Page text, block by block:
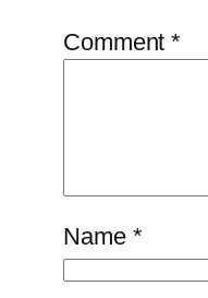
Comment*
Name *